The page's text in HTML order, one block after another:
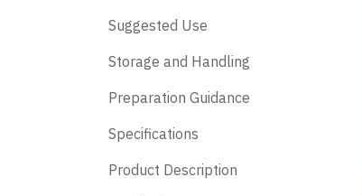
​ Suggested Use
Storage and Handling
Preparation Guidance
Specifications
Product Description